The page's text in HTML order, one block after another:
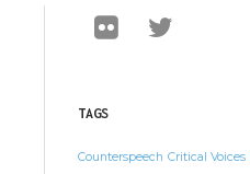
TAGS
Counterspeech Critical Voices